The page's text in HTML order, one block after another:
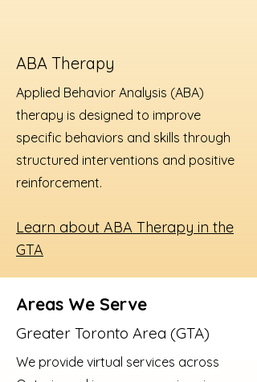
ABA Therapy
Applied Behavior Analysis (ABA)
therapy is designed to improve
specific behaviors and skills through
structured interventions and positive
reinforcement.
Learn about ABA Therapy in the
GTA
Areas We Serve
Greater Toronto Area (GTA)
We provide virtual services across